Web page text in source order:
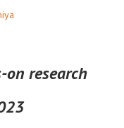
on research